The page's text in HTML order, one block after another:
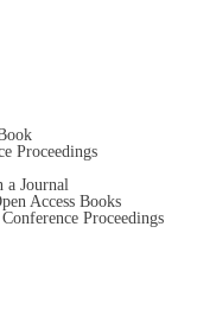
Proceedings
a Journal
Access Books
Proceedings